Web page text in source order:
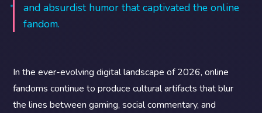
and absurdist humor that captivated the online
fandom.
In the ever-evolving digital landscape of 2026, online
fandoms continue to produce cultural artifacts that blur
the lines between gaming, social commentary, and